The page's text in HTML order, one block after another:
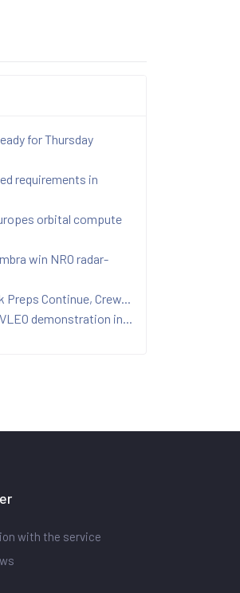
for Thursday
requirements in
orbital compute
win NRO radar-
Preps Continue, Crew...
demonstration in...
with the service